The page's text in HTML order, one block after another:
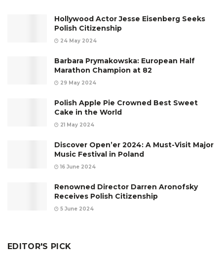
Hollywood Actor Jesse Eisenberg Seeks
Polish Citizenship
24 May 2024
Barbara Prymakowska: European Half
Marathon Champion at 82
29 May 2024
Polish Apple Pie Crowned Best Sweet
Cake in the World
21 May 2024
Discover Open’er 2024: A Must-Visit Major
Music Festival in Poland
16 June 2024
Renowned Director Darren Aronofsky
Receives Polish Citizenship
5 June 2024
EDITOR'S PICK